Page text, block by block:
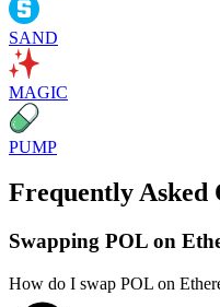
SAND
MAGIC
PUMP
Frequently Asked
Swapping POL on
How do I swap POL on